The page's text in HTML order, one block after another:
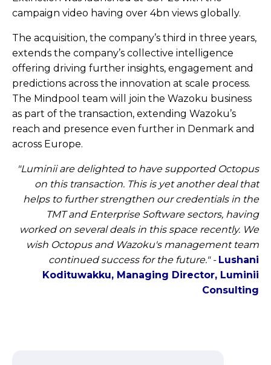
campaign video having over 4bn views globally.
The acquisition, the company’s third in three years,
extends the company’s collective intelligence
offering driving further insights, engagement and
predictions across the innovation at scale process.
The Mindpool team will join the Wazoku business
as part of the transaction, extending Wazoku’s
reach and presence even further in Denmark and
across Europe.
"Luminii are delighted to have supported Octopus
on this transaction. This is yet another deal that
helps to further strengthen our credentials in the
TMT and Enterprise Software sectors, having
worked on several deals in this space recently. We
wish Octopus and Wazoku's management team
continued success for the future." - Lushani
Kodituwakku, Managing Director, Luminii
Consulting